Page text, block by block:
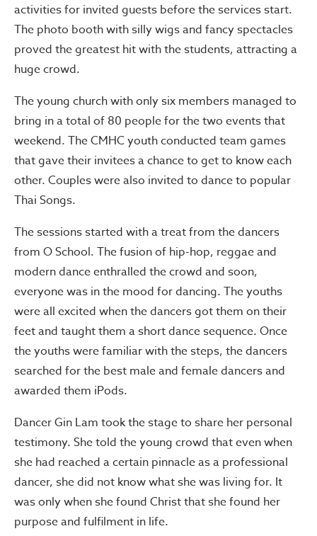
activities for invited guests before the services start.
The photo booth with silly wigs and fancy spectacles
proved the greatest hit with the students, attracting a
huge crowd.
The young church with only six members managed to
bring in a total of 80 people for the two events that
weekend. The CMHC youth conducted team games
that gave their invitees a chance to get to know each
other. Couples were also invited to dance to popular
Thai Songs.
The sessions started with a treat from the dancers
from O School. The fusion of hip-hop, reggae and
modern dance enthralled the crowd and soon,
everyone was in the mood for dancing. The youths
were all excited when the dancers got them on their
feet and taught them a short dance sequence. Once
the youths were familiar with the steps, the dancers
searched for the best male and female dancers and
awarded them iPods.
Dancer Gin Lam took the stage to share her personal
testimony. She told the young crowd that even when
she had reached a certain pinnacle as a professional
dancer, she did not know what she was living for. It
was only when she found Christ that she found her
purpose and fulfilment in life.